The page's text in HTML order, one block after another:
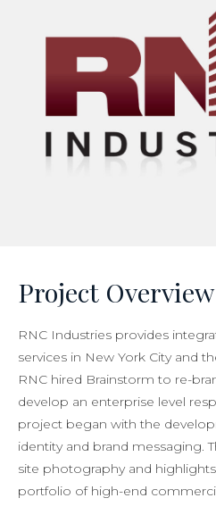
Project Overview
RNC Industries provides
services in New York City and
RNC hired Brainstorm to re-
develop an enterprise level
project began with the
identity and brand messaging.
site photography and highlights
portfolio of high-end